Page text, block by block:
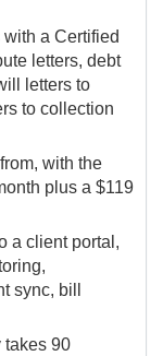
a Certified
letters, debt
letters to
to collection
with the
plus a $119
a client portal,
sync, bill
takes 90